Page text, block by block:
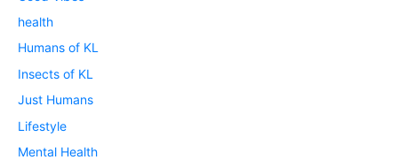
health
Humans of KL
Insects of KL
Just Humans
Lifestyle
Mental Health